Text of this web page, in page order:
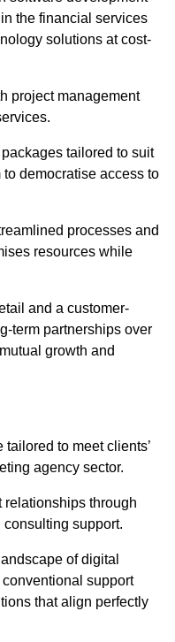
the financial services
solutions at cost-
project management
tailored to suit
democratise access to
processes and
resources while
and a customer-
term partnerships over
growth and
to meet clients’
agency sector.
through
support.
of digital
support
that align perfectly